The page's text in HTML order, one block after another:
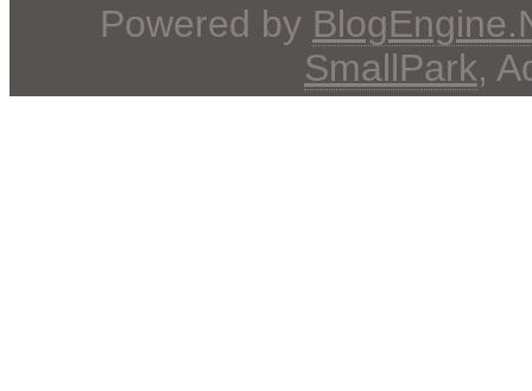
Powered by
SmallPark,